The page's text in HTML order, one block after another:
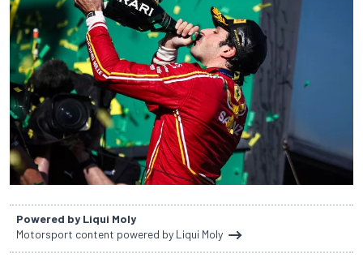
Powered by Liqui Moly
Motorsport content powered by Liqui Moly